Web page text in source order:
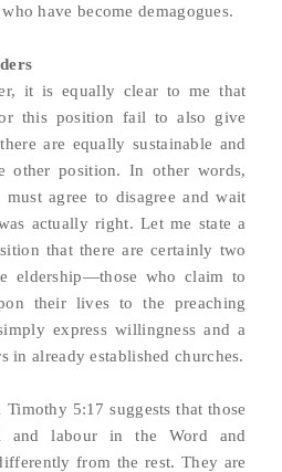
have become demagogues.
it is equally clear to me that
this position fail to also give
are equally sustainable and
other position. In other words,
agree to disagree and wait
actually right. Let me state a
that there are certainly two
eldership—those who claim to
their lives to the preaching
express willingness and a
in already established churches.
5:17 suggests that those
and labour in the Word and
from the rest. They are